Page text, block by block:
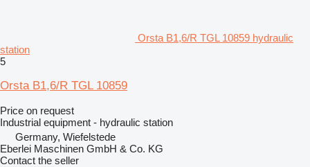
Orsta B1,6/R TGL 10859 hydraulic
station
5
Orsta B1,6/R TGL 10859
Price on request
Industrial equipment - hydraulic station
Germany, Wiefelstede
Eberlei Maschinen GmbH & Co. KG
Contact the seller